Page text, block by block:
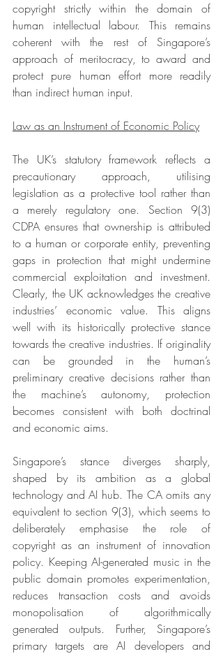
copyright strictly within the domain of
human intellectual labour. This remains
coherent with the rest of Singapore’s
approach of meritocracy, to award and
protect pure human effort more readily
than indirect human input.
Law as an Instrument of Economic Policy
The UK’s statutory framework reflects a
precautionary approach, utilising
legislation as a protective tool rather than
a merely regulatory one. Section 9(3)
CDPA ensures that ownership is attributed
to a human or corporate entity, preventing
gaps in protection that might undermine
commercial exploitation and investment.
Clearly, the UK acknowledges the creative
industries’ economic value. This aligns
well with its historically protective stance
towards the creative industries. If originality
can be grounded in the human’s
preliminary creative decisions rather than
the machine’s autonomy, protection
becomes consistent with both doctrinal
and economic aims.
Singapore’s stance diverges sharply,
shaped by its ambition as a global
technology and AI hub. The CA omits any
equivalent to section 9(3), which seems to
deliberately emphasise the role of
copyright as an instrument of innovation
policy. Keeping AI-generated music in the
public domain promotes experimentation,
reduces transaction costs and avoids
monopolisation of algorithmically
generated outputs. Further, Singapore’s
primary targets are AI developers and